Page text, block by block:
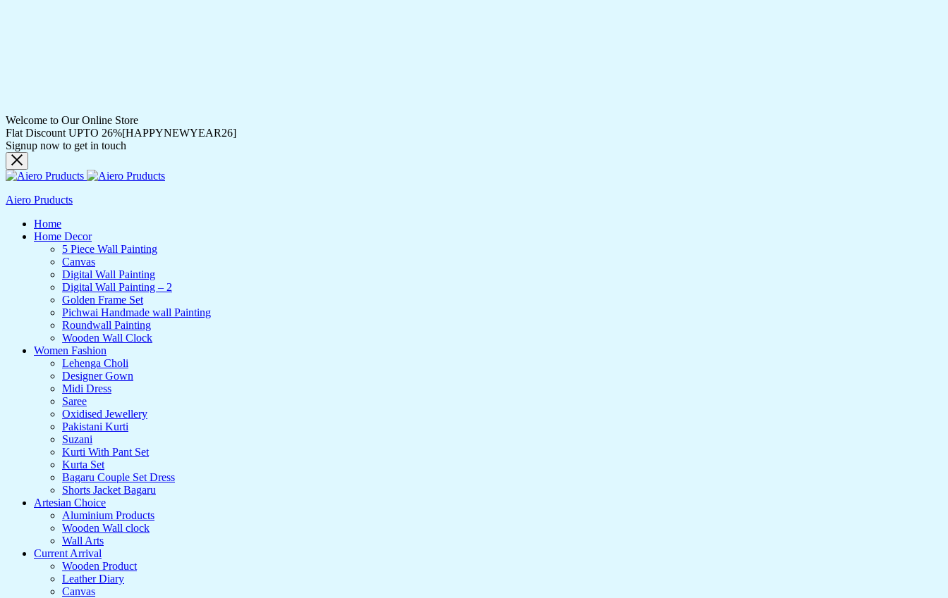
Welcome to Our Online Store
Flat Discount UPTO 26%[HAPPYNEWYEAR26]
Signup now to get in touch
Aiero Pruducts
Home
Home Decor
5 Piece Wall Painting
Canvas
Digital Wall Painting
Digital Wall Painting – 2
Golden Frame Set
Pichwai Handmade wall Painting
Roundwall Painting
Wooden Wall Clock
Women Fashion
Lehenga Choli
Designer Gown
Midi Dress
Saree
Oxidised Jewellery
Pakistani Kurti
Suzani
Kurti With Pant Set
Kurta Set
Bagaru Couple Set Dress
Shorts Jacket Bagaru
Artesian Choice
Aluminium Products
Wooden Wall clock
Wall Arts
Current Arrival
Wooden Product
Leather Diary
Canvas